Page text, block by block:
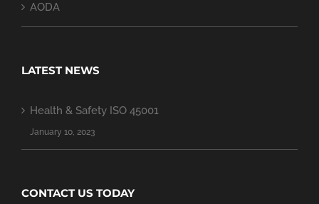
AODA
LATEST NEWS
Health & Safety ISO 45001
January 10, 2023
CONTACT US TODAY